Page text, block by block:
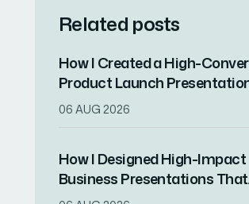
Related posts
How I Created a High-
Product Launch
That Drove Market
06 AUG 2026
How I Designed High-Impact
Business Presentations That
Drove Client Engagement